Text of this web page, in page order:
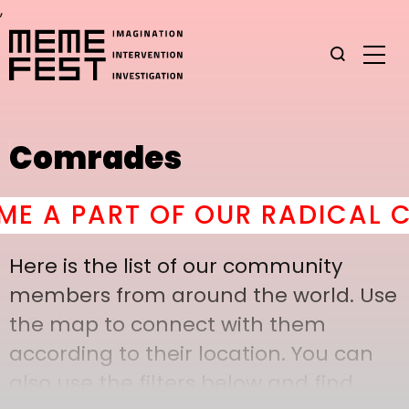
,
Comrades
A PART OF OUR RADICAL
Here is the list of our community
members from around the world. Use
the map to connect with them
according to their location. You can